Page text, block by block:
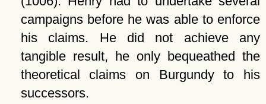
campaigns before he was able to enforce
his claims. He did not achieve any
tangible result, he only bequeathed the
theoretical claims on Burgundy to his
successors.